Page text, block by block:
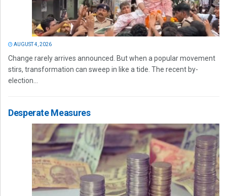
AUGUST 4, 2026
Change rarely arrives announced. But when a popular movement
stirs, transformation can sweep in like a tide. The recent by-
election...
Desperate Measures